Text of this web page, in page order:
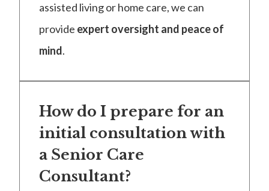
assisted living or home care, we can
provide expert oversight and peace of
mind.
How do I prepare for an
initial consultation with
a Senior Care
Consultant?